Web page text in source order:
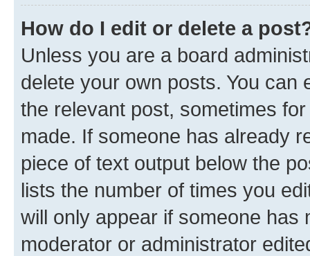
How do I edit or delete a
Unless you are a board
delete your own posts. You can
the relevant post, sometimes
made. If someone has already
piece of text output below the
lists the number of times you
will only appear if someone has
moderator or administrator